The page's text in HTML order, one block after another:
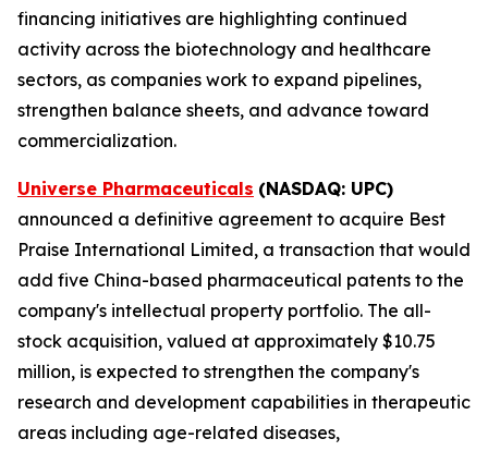
financing initiatives are highlighting continued
activity across the biotechnology and healthcare
sectors, as companies work to expand pipelines,
strengthen balance sheets, and advance toward
commercialization.
Universe Pharmaceuticals (NASDAQ: UPC)
announced a definitive agreement to acquire Best
Praise International Limited, a transaction that would
add five China-based pharmaceutical patents to the
company's intellectual property portfolio. The all-
stock acquisition, valued at approximately $10.75
million, is expected to strengthen the company's
research and development capabilities in therapeutic
areas including age-related diseases,